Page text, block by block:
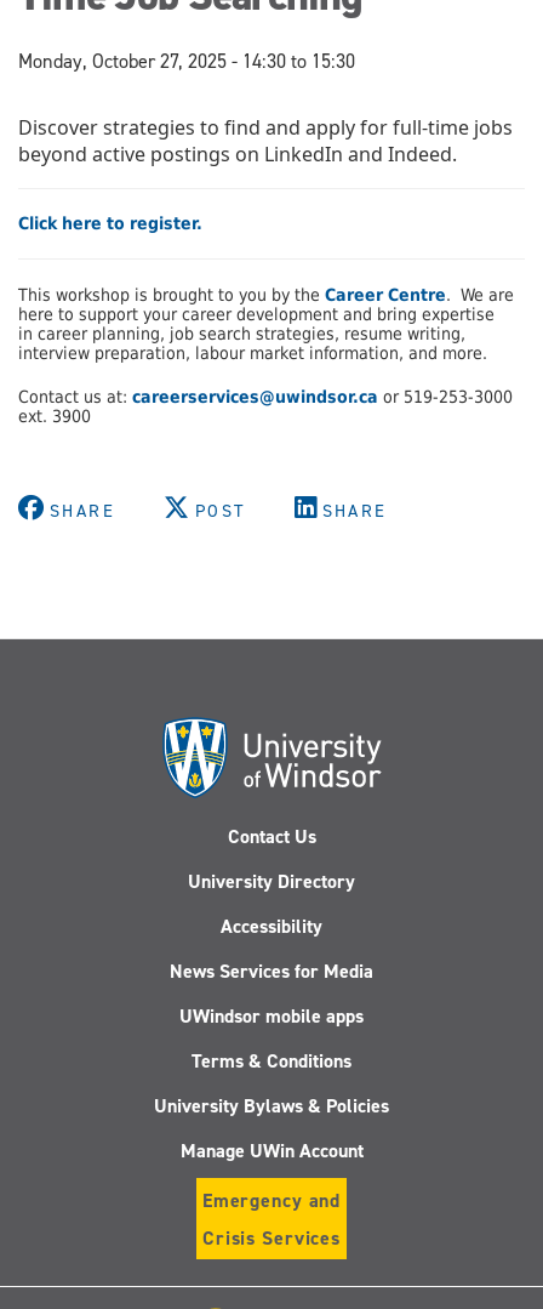
Monday, October 27, 2025 - 14:30to 15:30
Discover strategies to find and apply for full-time jobs
beyond active postings on LinkedIn and Indeed.
Click here to register.
This workshop is brought to you by the Career Centre. We are
here to support your career development and bring expertise
in career planning, job search strategies, resume writing,
interview preparation, labour market information, and more.
Contact us at: careerservices@uwindsor.ca or 519-253-3000
ext. 3900
SHARE POST SHARE
Contact Us
University Directory
Accessibility
News Services for Media
UWindsor mobile apps
Terms & Conditions
University Bylaws & Policies
Manage UWin Account
Emergency and
Crisis Services